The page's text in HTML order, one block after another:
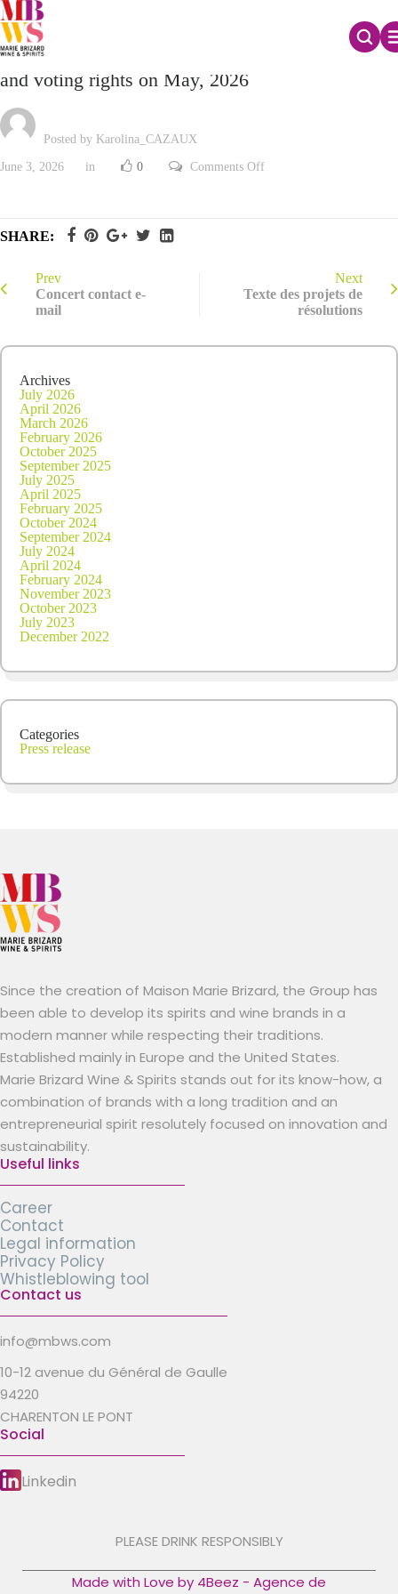
Monthly declaration of the total number of shares
and voting rights on May, 2026
Posted by Karolina_CAZAUX
June 3, 2026 in 0 Comments Offon
voting
rights
SHARE:
Prev
Concert contact e-
mail
Next
Texte des projets de
résolutions
Archives
July 2026
April 2026
March 2026
February 2026
October 2025
September 2025
July 2025
April 2025
February 2025
October 2024
September 2024
July 2024
April 2024
February 2024
November 2023
October 2023
July 2023
December 2022
Categories
Press release
Since the creation of Maison Marie Brizard, the Group has
been able to develop its spirits and wine brands in a
modern manner while respecting their traditions.
Established mainly in Europe and the United States.
Marie Brizard Wine & Spirits stands out for its know-how, a
combination of brands with a long tradition and an
entrepreneurial spirit resolutely focused on innovation and
sustainability.
Useful links
Career
Contact
Legal information
Privacy Policy
Whistleblowing tool
Contact us
info@mbws.com
10-12 avenue du Général de Gaulle
94220
CHARENTON LE PONT
Social
Linkedin
PLEASE DRINK RESPONSIBLY
Made with Love by 4Beez - Agence de